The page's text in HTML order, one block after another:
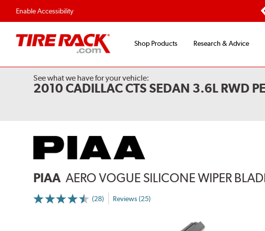
Enable Accessibility
Shop Products Research & Advice
See what we have for your vehicle:
2010 CADILLAC CTS SEDAN 3.6L RWD
PIAA AERO VOGUE SILICONE WIPER
(28) Reviews (25)